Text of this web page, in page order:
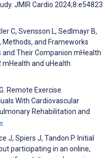
JMIR Cardio 2024;8:e54823
C, Svensson L, Sedlmayr B,
Methods, and Frameworks
and Their Companion mHealth
mHealth and uHealth
Remote Exercise
With Cardiovascular
Rehabilitation and
J, Spiers J, Tandon P. Initial
participating in an online,